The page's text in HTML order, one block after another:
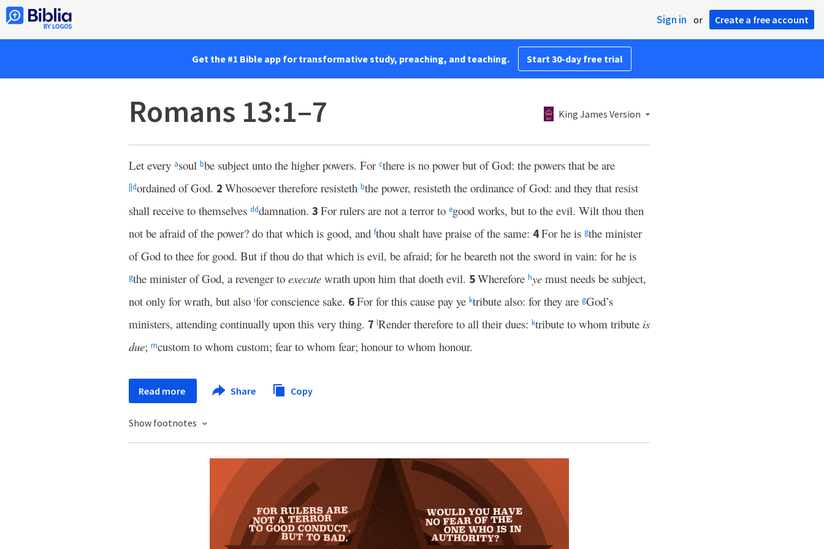
Sign in or Create a free account
Get the #1 Bible app for transformative study, preaching, and teaching. Start 30-day free trial
Romans 13:1–7 King James Version
Let every asoul bbe subject unto the higher powers. For cthere is no power but of God: the powers that be are
||dordained of God. 2 Whosoever therefore resisteth bthe power, resisteth the ordinance of God: and they that resist
shall receive to themselves dddamnation. 3 For rulers are not a terror to egood works, but to the evil. Wilt thou then
not be afraid of the power? do that which is good, and fthou shalt have praise of the same: 4For he is gthe minister
of God to thee for good. But if thou do that which is evil, be afraid; for he beareth not the sword in vain: for he is
gthe minister of God, a revenger to execute wrath upon him that doeth evil. 5Wherefore hye must needs be subject,
not only for wrath, but also ifor conscience sake. 6For for this cause pay ye ktribute also: for they are gGod’s
ministers, attending continually upon this very thing. 7 lRender therefore to all their dues: ktribute to whom tribute is
due; mcustom to whom custom; fear to whom fear; honour to whom honour.
Read more Share Copy
Show footnotes